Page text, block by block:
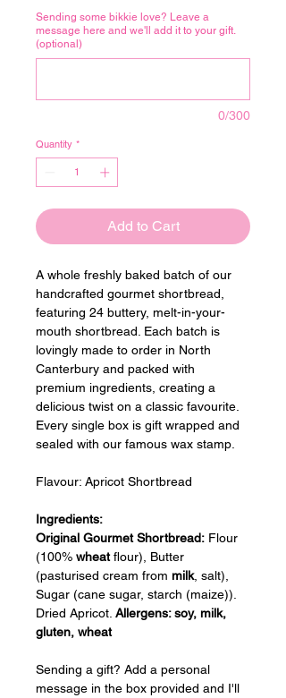
Sending some bikkie love? Leave a
message here and we'll add it to your gift.
(optional)
0/300
Quantity *
Add to Cart
A whole freshly baked batch of our
handcrafted gourmet shortbread,
featuring 24 buttery, melt-in-your-
mouth shortbread. Each batch is
lovingly made to order in North
Canterbury and packed with
premium ingredients, creating a
delicious twist on a classic favourite.
Every single box is gift wrapped and
sealed with our famous wax stamp.
Flavour: Apricot Shortbread
Ingredients:
Original Gourmet Shortbread: Flour
(100% wheat flour), Butter
(pasturised cream from milk, salt),
Sugar (cane sugar, starch (maize)).
Dried Apricot. Allergens: soy, milk,
gluten, wheat
Sending a gift? Add a personal
message in the box provided and I'll